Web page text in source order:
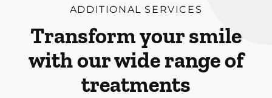
ADDITIONAL SERVICES
Transform your smile
with our wide range of
treatments